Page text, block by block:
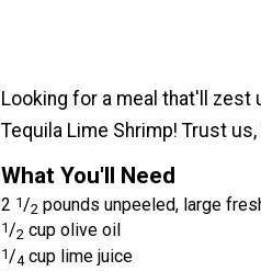
Looking for a meal that'll zest
Tequila Lime Shrimp! Trust
What You'll Need
2 1 /2 pounds unpeeled, large
1/2 cup olive oil
1/4 cup lime juice